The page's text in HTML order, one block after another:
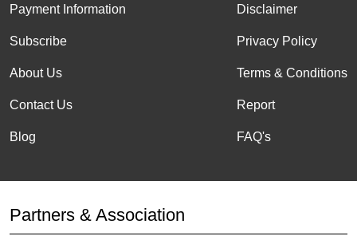
Payment Information
Subscribe
About Us
Contact Us
Blog
Disclaimer
Privacy Policy
Terms & Conditions
Report
FAQ's
Partners & Association